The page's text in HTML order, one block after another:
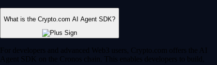
What is the Crypto.com AI Agent SDK?
For developers and advanced Web3 users, Crypto.com offers the AI
Agent SDK on the Cronos chain. This enables developers to build,